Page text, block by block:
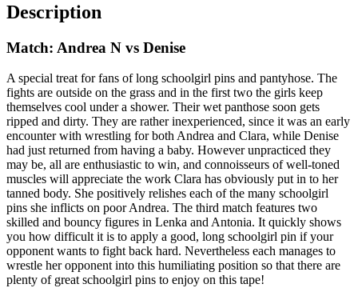
Description
Match: Andrea N vs Denise
A special treat for fans of long schoolgirl pins and pantyhose. The
fights are outside on the grass and in the first two the girls keep
themselves cool under a shower. Their wet panthose soon gets
ripped and dirty. They are rather inexperienced, since it was an early
encounter with wrestling for both Andrea and Clara, while Denise
had just returned from having a baby. However unpracticed they
may be, all are enthusiastic to win, and connoisseurs of well-toned
muscles will appreciate the work Clara has obviously put in to her
tanned body. She positively relishes each of the many schoolgirl
pins she inflicts on poor Andrea. The third match features two
skilled and bouncy figures in Lenka and Antonia. It quickly shows
you how difficult it is to apply a good, long schoolgirl pin if your
opponent wants to fight back hard. Nevertheless each manages to
wrestle her opponent into this humiliating position so that there are
plenty of great schoolgirl pins to enjoy on this tape!